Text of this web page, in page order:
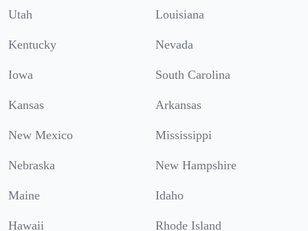
Utah Louisiana
Kentucky Nevada
Iowa South Carolina
Kansas Arkansas
New Mexico Mississippi
Nebraska New Hampshire
Maine Idaho
Hawaii Rhode Island